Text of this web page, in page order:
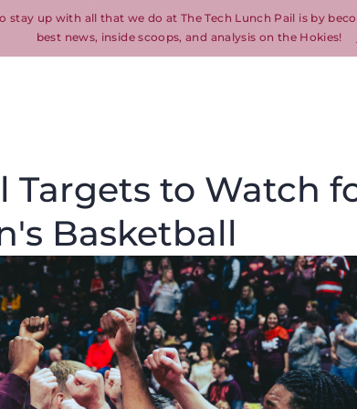
stay up with all that we do at The Tech Lunch Pail is by
best news, inside scoops, and analysis on the Hokies!
Targets to Watch
Basketball